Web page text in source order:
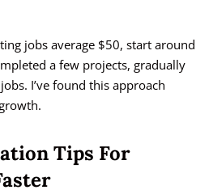
jobs average $50, start around
a few projects, gradually
I’ve found this approach
Tips For